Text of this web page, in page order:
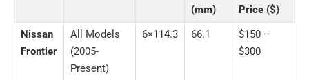
(mm)
Price ($)
Nissan
Frontier
All Models
(2005-
Present)
6×114.3 66.1
$150 –
$300